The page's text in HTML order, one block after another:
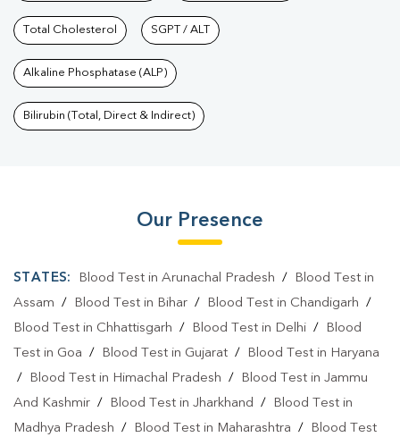
Total Cholesterol SGPT / ALT
Alkaline Phosphatase (ALP)
Bilirubin (Total, Direct & Indirect)
Our Presence
STATES: Blood Test in Arunachal Pradesh /
Blood Test in
Assam / Blood Test in Bihar / Blood Test in Chandigarh /
Blood Test in Chhattisgarh / Blood Test in Delhi /
Blood
Test in Goa / Blood Test in Gujarat /
Blood Test in Haryana
/
Blood Test in Himachal Pradesh /
Blood Test in Jammu
And Kashmir / Blood Test in Jharkhand /
Blood Test in
Madhya Pradesh / Blood Test in Maharashtra /
Blood Test